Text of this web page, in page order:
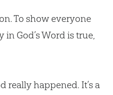
To show everyone
God’s Word is true,
really happened. It’s a